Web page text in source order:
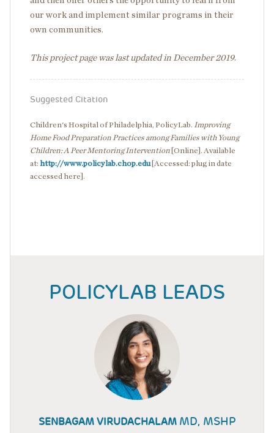
our work and implement similar programs in their
own communities.
This project page was last updated in December 2019.
Suggested Citation
Children's Hospital of Philadelphia, PolicyLab. Improving
Home Food Preparation Practices among Families with Young
Children: A Peer Mentoring Intervention [Online]. Available
at: http://www.policylab.chop.edu[Accessed: plug in date
accessed here].
POLICYLAB LEADS
SENBAGAM VIRUDACHALAM MD, MSHP